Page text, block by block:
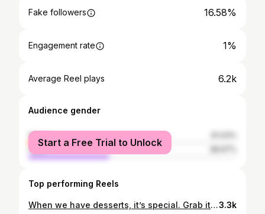
Fake followers 16.58%
Engagement rate 1%
Average Reel plays 6.2k
Audience gender
female
male
Start a Free Trial to Unlock
Top performing Reels
When we have desserts, it’s special. Grab it while it lasts. Banana Mille Feuille: Pastry cream: roasted banana filling: candlenut butter: puff pastry: vanilla creme fraiche ice cream.3.3k